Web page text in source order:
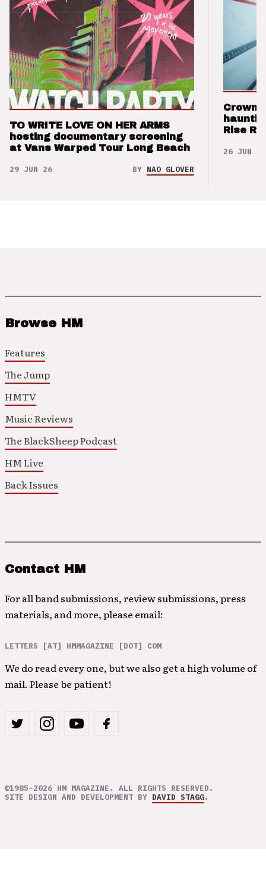
TO WRITE LOVE ON HER ARMS
hosting documentary screening
at Vans Warped Tour Long Beach
29 JUN 26 BY NAO GLOVER
Crown
Rise
26 JUN 26
Browse HM
Features
The Jump
HMTV
Music Reviews
The BlackSheep Podcast
HM Live
Back Issues
Contact HM
For all band submissions, review submissions, press
materials, and more, please email:
LETTERS [AT] HMMAGAZINE [DOT] COM
We do read every one, but we also get a high volume of
mail. Please be patient!
©1985–2026 HM MAGAZINE. ALL RIGHTS RESERVED.
SITE DESIGN AND DEVELOPMENT BY DAVID STAGG.